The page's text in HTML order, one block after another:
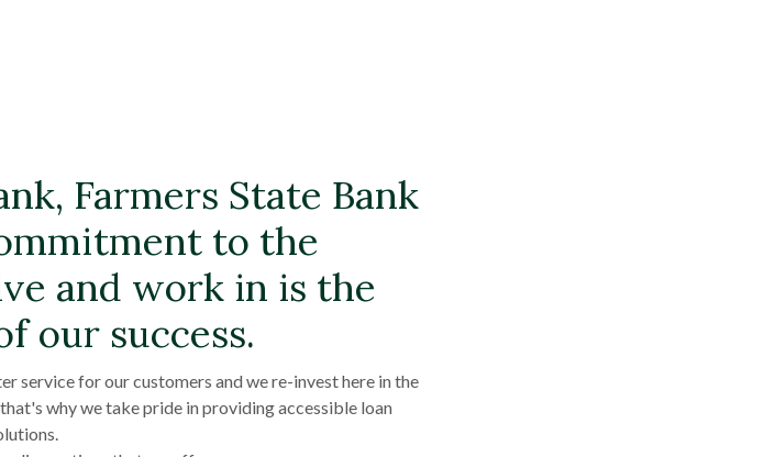
Farmers State Bank
to the
and work in is the
our success.
service for our customers and we re-invest here in the
why we take pride in providing accessible loan